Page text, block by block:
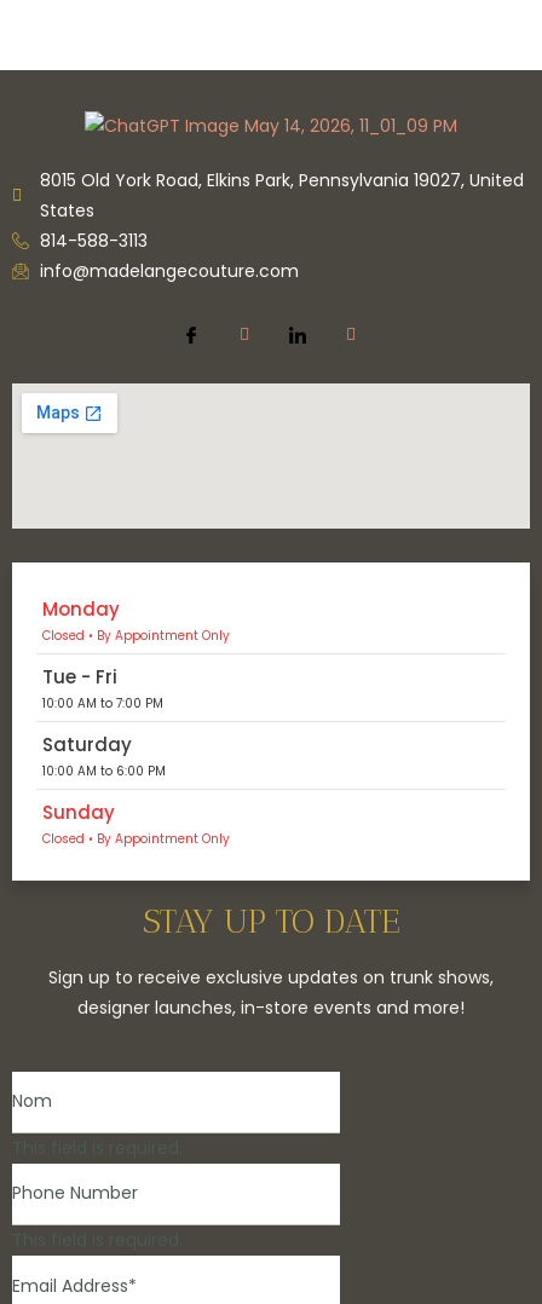
8015 Old York Road, Elkins Park, Pennsylvania 19027, United
States
814-588-3113
info@madelangecouture.com
Monday
Closed • By Appointment Only
Tue - Fri
10:00 AM to 7:00 PM
Saturday
10:00 AM to 6:00 PM
Sunday
Closed • By Appointment Only
STAY UP TO DATE
Sign up to receive exclusive updates on trunk shows,
designer launches, in-store events and more!